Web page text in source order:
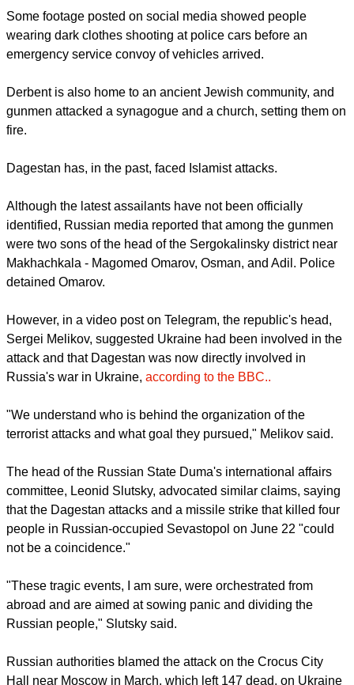
report this ad
Gun battles erupted around Makhachkala's Assumption
AFP reported
TV footage showed residents running for cover as plumes of
wearing dark clothes shooting at police cars before an
emergency service convoy of vehicles arrived.
Derbent is also home to an ancient Jewish community, and
fire.
Dagestan has, in the past, faced Islamist attacks.
identified, Russian media reported that among the gunmen
were two sons of the head of the Sergokalinsky district near
detained Omarov.
report this ad
However, in a video post on Telegram, the republic's head,
attack and that Dagestan was now directly involved in
Russia's war in Ukraine,according to the BBC..
terrorist attacks and what goal they pursued," Melikov said.